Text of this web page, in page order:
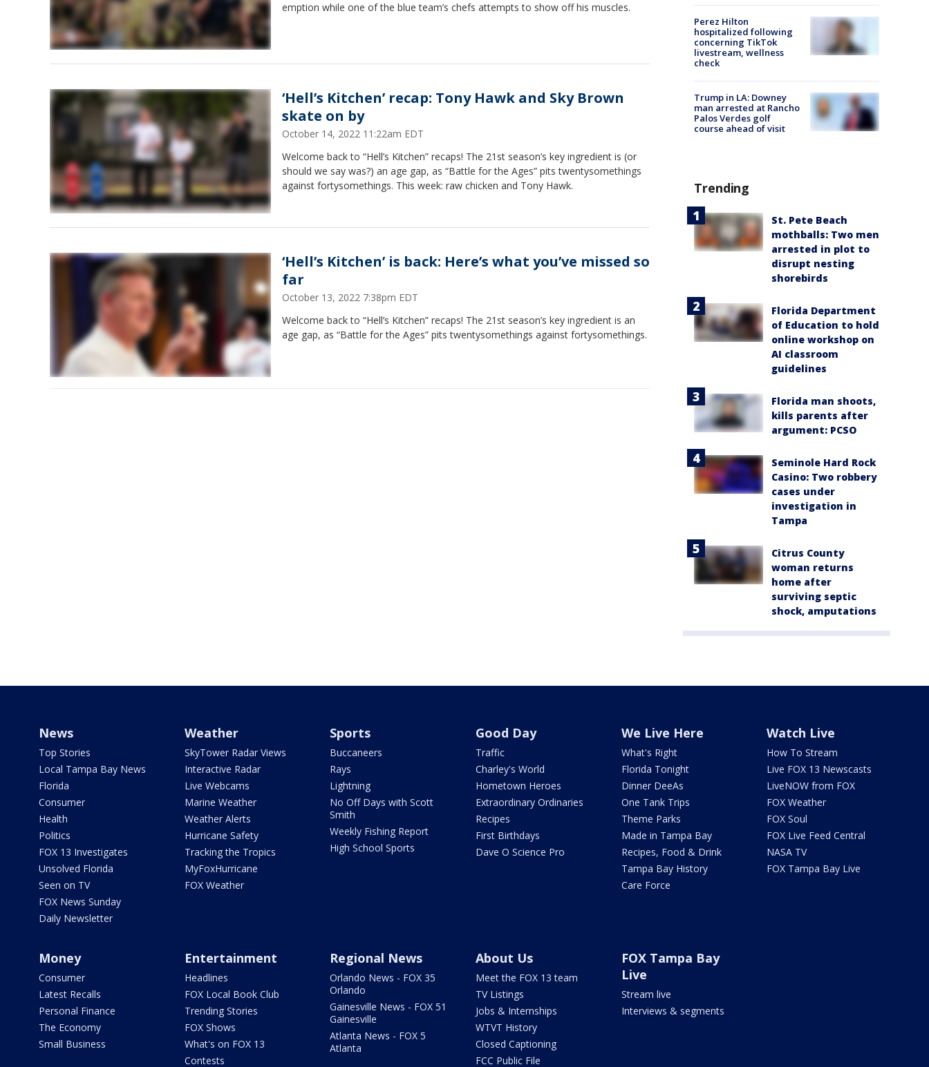
emption while one of the blue team’s chefs attempts to show off his muscles.
‘Hell’s Kitchen’ recap: Tony Hawk and Sky Brown
skate on by
October 14, 2022 11:22am EDT
Welcome back to “Hell’s Kitchen” recaps! The 21st season’s key ingredient is (or
should we say was?) an age gap, as “Battle for the Ages” pits twentysomethings
against fortysomethings. This week: raw chicken and Tony Hawk.
‘Hell’s Kitchen’ is back: Here’s what you’ve missed so
far
October 13, 2022 7:38pm EDT
Welcome back to “Hell’s Kitchen” recaps! The 21st season’s key ingredient is an
age gap, as “Battle for the Ages” pits twentysomethings against fortysomethings.
Perez Hilton
hospitalized following
concerning TikTok
livestream, wellness
check
Trump in LA: Downey
man arrested at Rancho
Palos Verdes golf
course ahead of visit
Trending
St. Pete Beach
mothballs: Two men
arrested in plot to
disrupt nesting
shorebirds
Florida Department
of Education to hold
online workshop on
AI classroom
guidelines
Florida man shoots,
kills parents after
argument: PCSO
Seminole Hard Rock
Casino: Two robbery
cases under
investigation in
Tampa
Citrus County
woman returns
home after
surviving septic
shock, amputations
News
Top Stories
Local Tampa Bay News
Florida
Consumer
Health
Politics
FOX 13 Investigates
Unsolved Florida
Seen on TV
FOX News Sunday
Daily Newsletter
Weather
SkyTower Radar Views
Interactive Radar
Live Webcams
Marine Weather
Weather Alerts
Hurricane Safety
Tracking the Tropics
MyFoxHurricane
FOX Weather
Sports
Buccaneers
Rays
Lightning
No Off Days with Scott
Smith
Weekly Fishing Report
High School Sports
Good Day
Traffic
Charley's World
Hometown Heroes
Extraordinary Ordinaries
Recipes
First Birthdays
Dave O Science Pro
We Live Here
What's Right
Florida Tonight
Dinner DeeAs
One Tank Trips
Theme Parks
Made in Tampa Bay
Recipes, Food & Drink
Tampa Bay History
Care Force
Watch Live
How To Stream
Live FOX 13 Newscasts
LiveNOW from FOX
FOX Weather
FOX Soul
FOX Live Feed Central
NASA TV
FOX Tampa Bay Live
Money
Consumer
Latest Recalls
Personal Finance
The Economy
Small Business
Entertainment
Headlines
FOX Local Book Club
Trending Stories
FOX Shows
What's on FOX 13
Contests
Regional News
Orlando News - FOX 35
Orlando
Gainesville News - FOX 51
Gainesville
Atlanta News - FOX 5
Atlanta
About Us
Meet the FOX 13 team
TV Listings
Jobs & Internships
WTVT History
Closed Captioning
FCC Public File
FOX Tampa Bay
Live
Stream live
Interviews & segments